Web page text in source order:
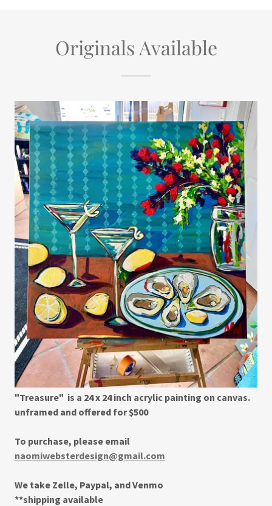
Originals Available
"Treasure" is a 24 x 24 inch acrylic painting on canvas.
unframed and offered for $500
To purchase, please email
naomiwebsterdesign@gmail.com
We take Zelle, Paypal, and Venmo
**shipping available